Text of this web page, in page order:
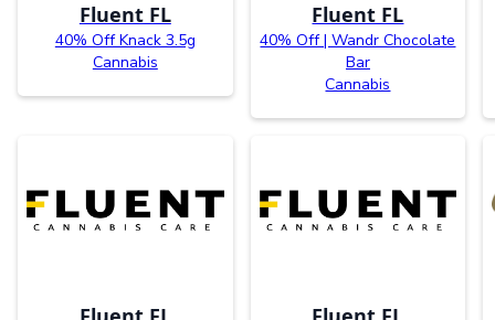
Fluent FL
40% Off Knack 3.5g
Cannabis
Fluent FL
40% Off | Wandr Chocolate
Bar
Cannabis